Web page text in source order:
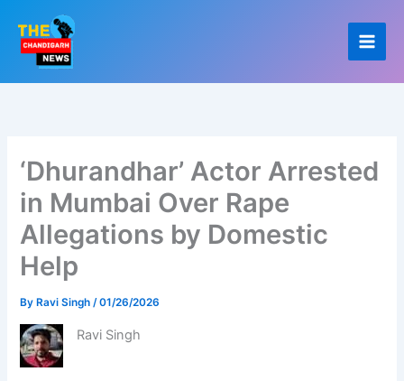
content
‘Dhurandhar’ Actor Arrested
in Mumbai Over Rape
Allegations by Domestic
Help
By Ravi Singh/01/26/2026
Ravi Singh